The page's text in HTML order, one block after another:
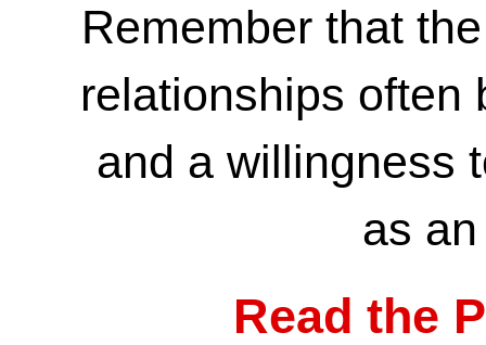
Remember that
relationships often
and a willingness
as
Read the